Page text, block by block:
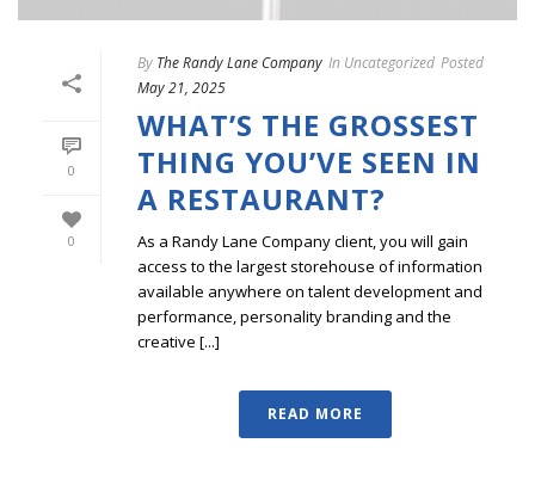
0
0
By The Randy Lane Company In Uncategorized Posted
May 21, 2025
WHAT’S THE GROSSEST
THING YOU’VE SEEN IN
A RESTAURANT?
As a Randy Lane Company client, you will gain
access to the largest storehouse of information
available anywhere on talent development and
performance, personality branding and the
creative [...]
READ MORE